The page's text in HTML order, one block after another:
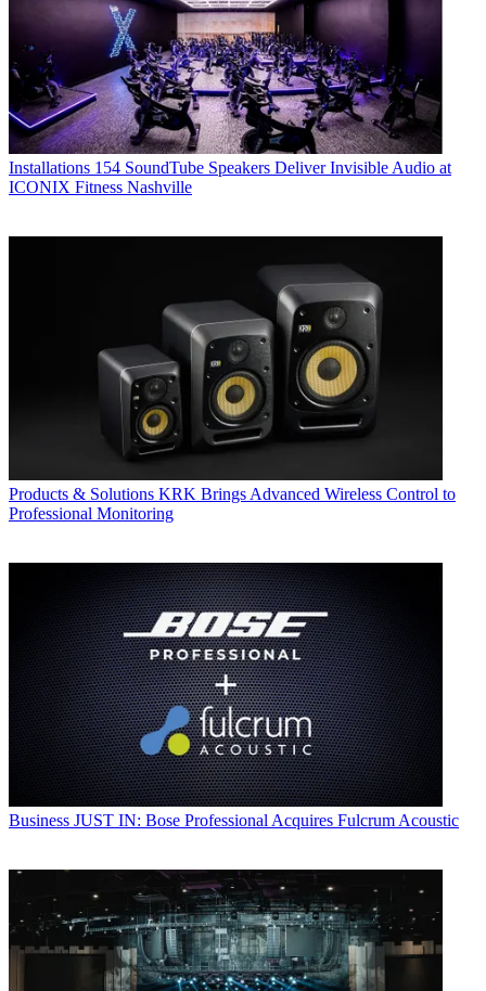
Installations 154 SoundTube Speakers Deliver Invisible Audio at
ICONIX Fitness Nashville
Products & Solutions KRK Brings Advanced Wireless Control to
Professional Monitoring
Business JUST IN: Bose Professional Acquires Fulcrum Acoustic